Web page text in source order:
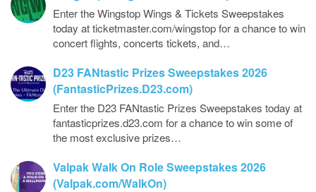
Enter the Wingstop Wings & Tickets Sweepstakes
today at ticketmaster.com/wingstop for a chance to win
concert flights, concerts tickets, and…
D23 FANtastic Prizes Sweepstakes 2026
(FantasticPrizes.D23.com)
Enter the D23 FANtastic Prizes Sweepstakes today at
fantasticprizes.d23.com for a chance to win some of
the most exclusive prizes…
Valpak Walk On Role Sweepstakes 2026
(Valpak.com/WalkOn)